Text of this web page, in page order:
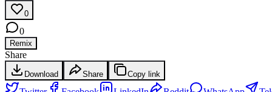
0
0
Remix
Share
Download Share Copy link